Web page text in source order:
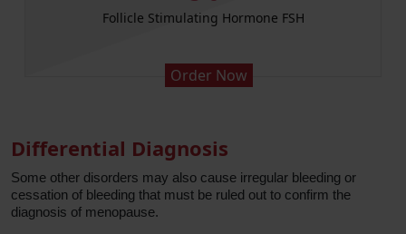
Luteinizing
Differential Diagnosis
Some other disorders may also cause irregular bleeding or
cessation of bleeding that must be ruled out to confirm the
diagnosis of menopause.